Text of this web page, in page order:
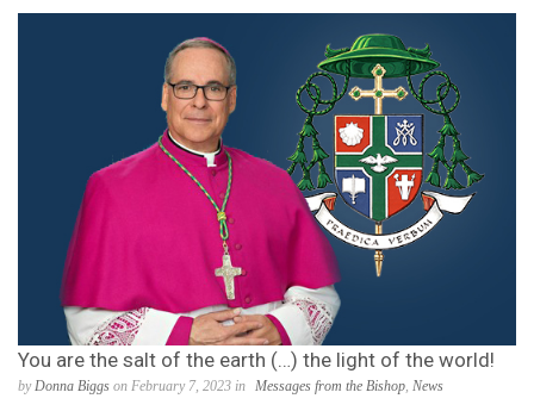
You are the salt of the earth (…) the light of the world!
byDonna Biggs on February 7, 2023 in Messages from the Bishop, News